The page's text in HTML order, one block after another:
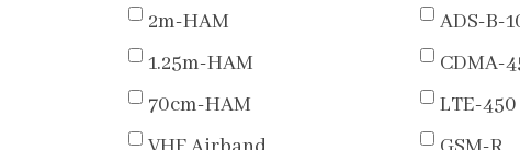
2m-HAM
1.25m-HAM
70cm-HAM
ADS-B-
CDMA-
LTE-450